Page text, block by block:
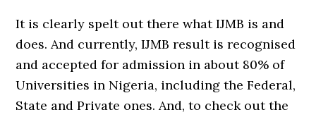
It is clearly spelt out there what IJMB is and
does. And currently, IJMB result is recognised
and accepted for admission in about 80% of
Universities in Nigeria, including the Federal,
State and Private ones. And, to check out the